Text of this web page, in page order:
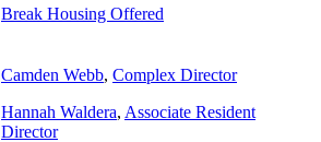
Break Housing Offered
Camden Webb, Complex Director
Hannah Waldera, Associate Resident
Director